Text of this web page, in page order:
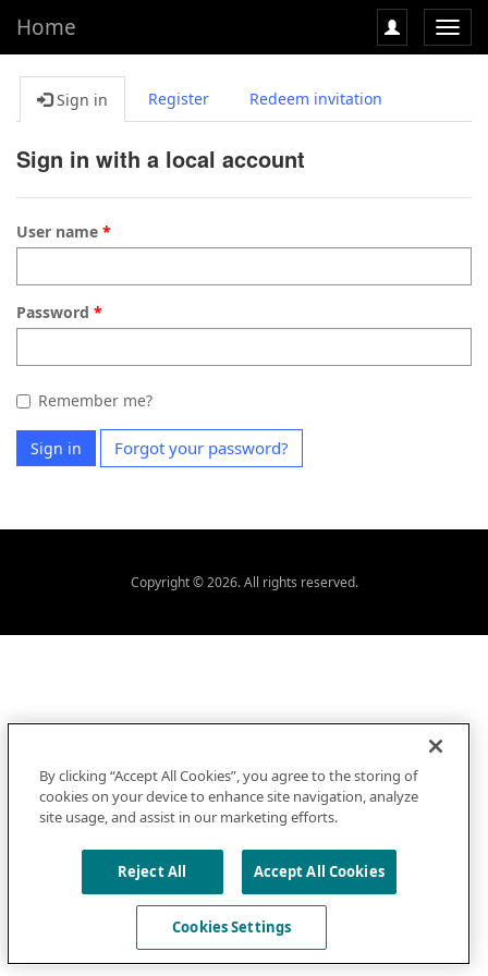
Home
Sign in Register Redeem invitation
Sign in with a local account
User name
Password
Remember me?
Sign in Forgot your password?
Copyright © 2026. All rights reserved.
By clicking “Accept All Cookies”, you agree to the storing of
cookies on your device to enhance site navigation, analyze
site usage, and assist in our marketing efforts.
Reject All Accept All Cookies
Cookies Settings